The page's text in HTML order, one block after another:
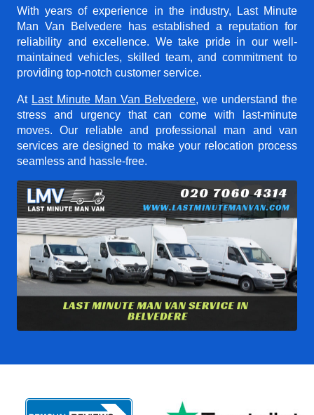
With years of experience in the industry,
Last Minute
Man Van Belvederehas established a reputation for
reliability and excellence. We take pride in our well-
maintained vehicles, skilled team, and commitment to
providing top-notch customer service.
At Last Minute Man Van Belvedere, we understand the
stress and urgency that can come with last-minute
moves. Our reliable and professional man and van
services are designed to make your relocation process
seamless and hassle-free.